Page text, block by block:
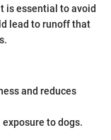
is essential to avoid
lead to runoff that
and reduces
to dogs.